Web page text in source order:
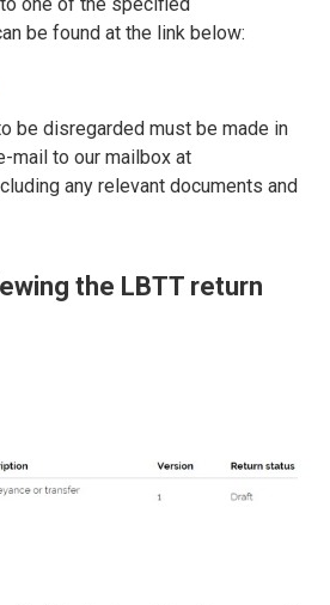
be found at the link below:
be disregarded must be made in
mail to our mailbox at
any relevant documents and
the LBTT return